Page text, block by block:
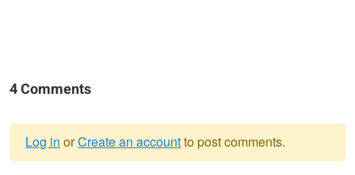
4 Comments
Log in orCreate an accountto post comments.